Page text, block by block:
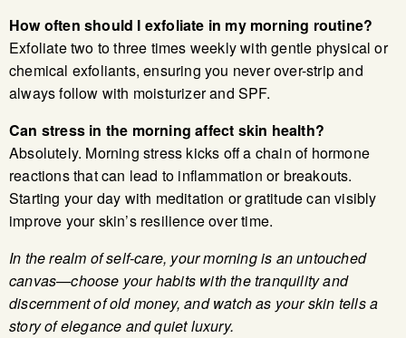
How often should I exfoliate in my morning routine?
Exfoliate two to three times weekly with gentle physical or
chemical exfoliants, ensuring you never over-strip and
always follow with moisturizer and SPF.
Can stress in the morning affect skin health?
Absolutely. Morning stress kicks off a chain of hormone
reactions that can lead to inflammation or breakouts.
Starting your day with meditation or gratitude can visibly
improve your skin’s resilience over time.
In the realm of self-care, your morning is an untouched
canvas—choose your habits with the tranquility and
discernment of old money, and watch as your skin tells a
story of elegance and quiet luxury.